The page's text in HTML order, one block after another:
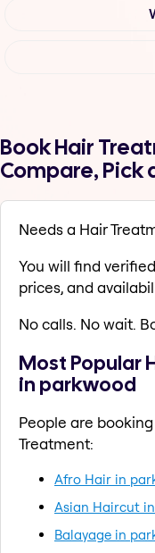
Book Hair
Compare, Pick
Needs a Hair
You will find
prices, and
No calls. No wait.
Most Popular
in parkwood
People are
Treatment:
Afro Hair in
Asian Haircut
Balayage in